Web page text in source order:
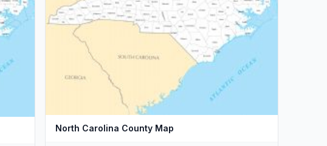
North Carolina County Map